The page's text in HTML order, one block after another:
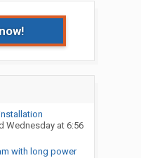
Wednesday at 6:56
with long power